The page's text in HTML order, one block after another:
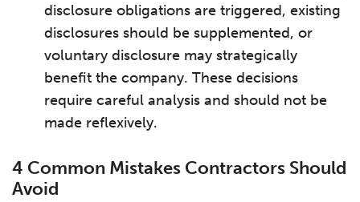
disclosure obligations are triggered, existing
disclosures should be supplemented, or
voluntary disclosure may strategically
benefit the company. These decisions
require careful analysis and should not be
made reflexively.
4 Common Mistakes Contractors Should
Avoid